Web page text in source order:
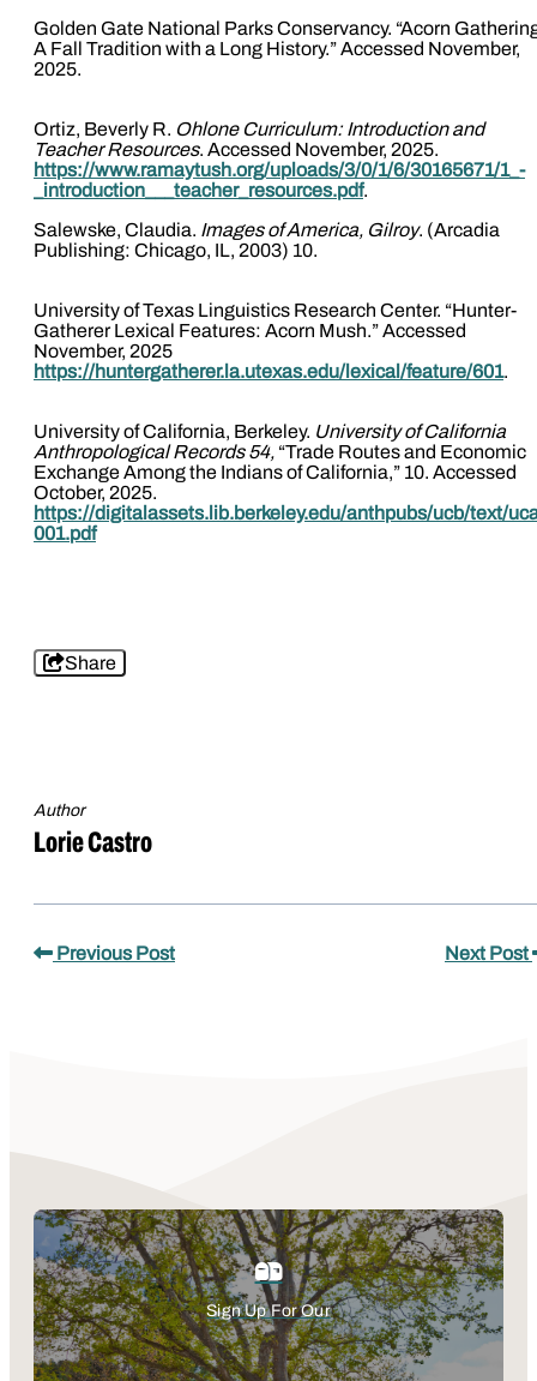
Golden Gate National Parks Conservancy. “Acorn
A Fall Tradition with a Long History.” Accessed November,
2025.
Ortiz, Beverly R. Ohlone Curriculum: Introduction and
Teacher Resources. Accessed November, 2025.
https://www.ramaytush.org/uploads/3/0/1/6/30165671/1_-
_introduction___teacher_resources.pdf.
Salewske, Claudia. Images of America, Gilroy. (Arcadia
Publishing: Chicago, IL, 2003) 10.
University of Texas Linguistics Research Center. “Hunter-
Gatherer Lexical Features: Acorn Mush.” Accessed
November, 2025
https://huntergatherer.la.utexas.edu/lexical/feature/601.
University of California, Berkeley. University of California
Anthropological Records 54, “Trade Routes and Economic
Exchange Among the Indians of California,” 10. Accessed
October, 2025.
https://digitalassets.lib.berkeley.edu/anthpubs/ucb/text/
001.pdf
Share
Author
Lorie Castro
Previous Post Next Post
Sign Up For Our